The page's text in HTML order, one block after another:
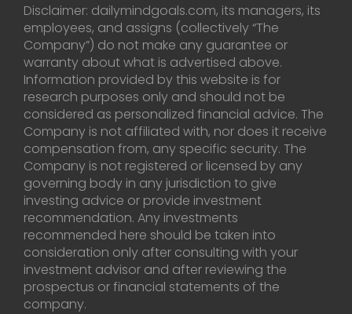
Disclaimer: dailymindgoals.com, its managers, its
employees, and assigns (collectively “The
Company”) do not make any guarantee or
warranty about what is advertised above.
Information provided by this website is for
research purposes only and should not be
considered as personalized financial advice. The
Company is not affiliated with, nor does it receive
compensation from, any specific security. The
Company is not registered or licensed by any
governing body in any jurisdiction to give
investing advice or provide investment
recommendation. Any investments
recommended here should be taken into
consideration only after consulting with your
investment advisor and after reviewing the
prospectus or financial statements of the
company.